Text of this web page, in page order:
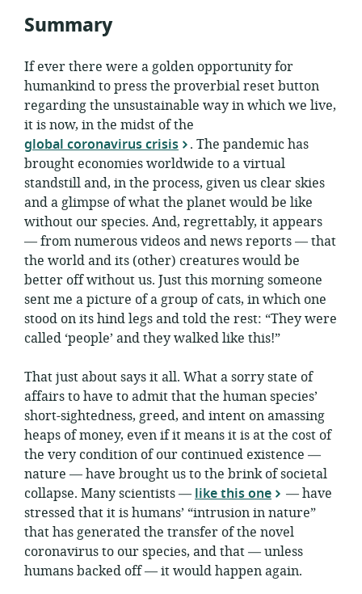
Summary
If ever there were a golden opportunity for
humankind to press the proverbial reset button
regarding the unsustainable way in which we live,
it is now, in the midst of the
global coronavirus crisis
. The pandemic has
brought economies worldwide to a virtual
standstill and, in the process, given us clear skies
and a glimpse of what the planet would be like
without our species. And, regrettably, it appears
— from numerous videos and news reports — that
the world and its (other) creatures would be
better off without us. Just this morning someone
sent me a picture of a group of cats, in which one
stood on its hind legs and told the rest: “They were
called ‘people’ and they walked like this!”
That just about says it all. What a sorry state of
affairs to have to admit that the human species’
short-sightedness, greed, and intent on amassing
heaps of money, even if it means it is at the cost of
the very condition of our continued existence —
nature — have brought us to the brink of societal
collapse. Many scientists —like this one
— have
stressed that it is humans’ “intrusion in nature”
that has generated the transfer of the novel
coronavirus to our species, and that — unless
humans backed off — it would happen again.